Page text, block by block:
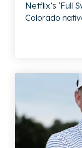
Netflix’s ‘Full
Colorado